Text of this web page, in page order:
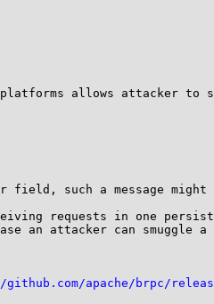
allows attacker to
field, such a message
requests in one
attacker can smuggle a
apache/brpc/